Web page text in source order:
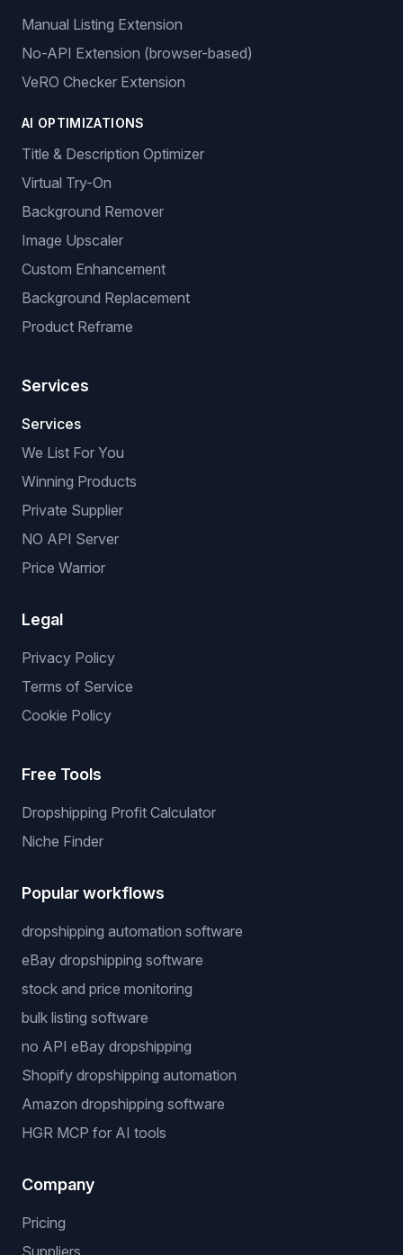
Manual Listing Extension
No-API Extension (browser-based)
VeRO Checker Extension
AI OPTIMIZATIONS
Title & Description Optimizer
Virtual Try-On
Background Remover
Image Upscaler
Custom Enhancement
Background Replacement
Product Reframe
Services
Services
We List For You
Winning Products
Private Supplier
NO API Server
Price Warrior
Legal
Privacy Policy
Terms of Service
Cookie Policy
Free Tools
Dropshipping Profit Calculator
Niche Finder
Popular workflows
dropshipping automation software
eBay dropshipping software
stock and price monitoring
bulk listing software
no API eBay dropshipping
Shopify dropshipping automation
Amazon dropshipping software
HGR MCP for AI tools
Company
Pricing
Suppliers